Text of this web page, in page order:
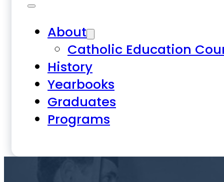
About
Catholic Education
History
Yearbooks
Graduates
Programs